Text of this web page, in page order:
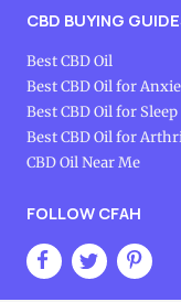
CBD BUYING
Best CBD Oil
Best CBD Oil for
Best CBD Oil for Sleep
Best CBD Oil for
CBD Oil Near Me
FOLLOW CFAH